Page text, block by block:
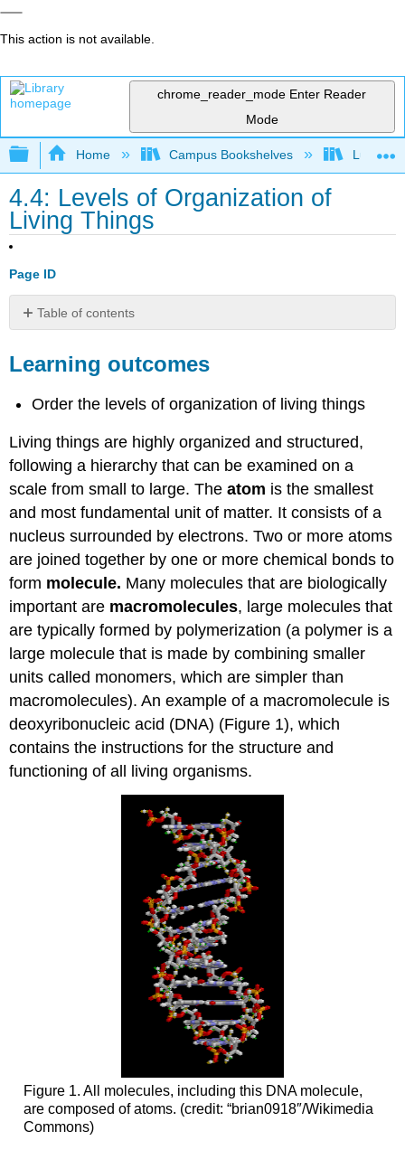
This action is not available.
chrome_reader_mode Enter Reader
Mode
Expand/collapse global hierarchy
Home Campus Bookshelves Lumen
4.4: Levels of Organization of
Living Things
Page ID
Table of contents
outcomes
Question
and
Attributions
Learning outcomes
Order the levels of organization of living things
Living things are highly organized and structured,
following a hierarchy that can be examined on a
scale from small to large. Theatom is the smallest
and most fundamental unit of matter. It consists of a
nucleus surrounded by electrons. Two or more atoms
are joined together by one or more chemical bonds to
form molecule. Many molecules that are biologically
important are macromolecules, large molecules that
are typically formed by polymerization (a polymer is a
large molecule that is made by combining smaller
units called monomers, which are simpler than
macromolecules). An example of a macromolecule is
deoxyribonucleic acid (DNA) (Figure 1), which
contains the instructions for the structure and
functioning of all living organisms.
Figure 1. All molecules, including this DNA molecule,
are composed of atoms. (credit: “brian0918″/Wikimedia
Commons)